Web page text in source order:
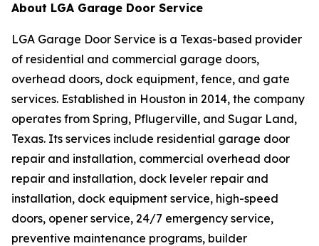
About LGA Garage Door Service
LGA Garage Door Service is a Texas-based provider
of residential and commercial garage doors,
overhead doors, dock equipment, fence, and gate
services. Established in Houston in 2014, the company
operates from Spring, Pflugerville, and Sugar Land,
Texas. Its services include residential garage door
repair and installation, commercial overhead door
repair and installation, dock leveler repair and
installation, dock equipment service, high-speed
doors, opener service, 24/7 emergency service,
preventive maintenance programs, builder